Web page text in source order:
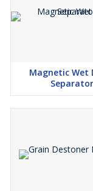
Magnetic Wet
Separator